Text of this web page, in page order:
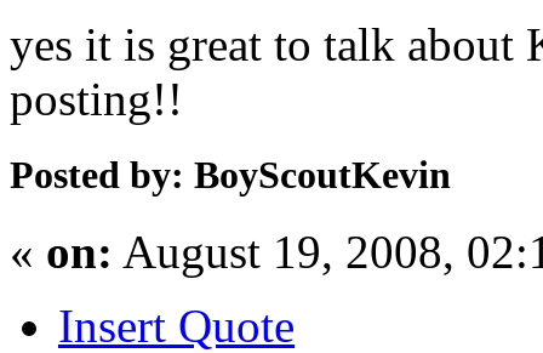
yes it is great to talk about
posting!!
Posted by: BoyScoutKevin
« on: August 19, 2008,
Insert Quote